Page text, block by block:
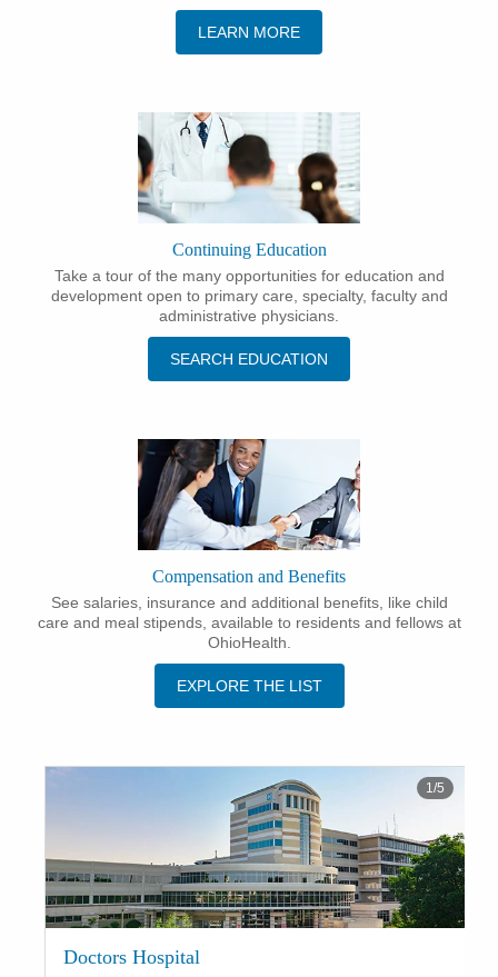
LEARN MORE
Continuing Education
Take a tour of the many opportunities for education and
development open to primary care, specialty, faculty and
administrative physicians.
SEARCH EDUCATION
Compensation and Benefits
See salaries, insurance and additional benefits, like child
care and meal stipends, available to residents and fellows at
OhioHealth.
EXPLORE THE LIST
Doctors Hospital
1/5